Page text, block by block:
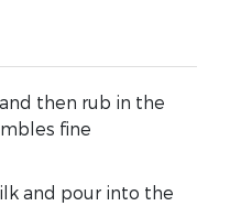
then rub in the
fine
and pour into the